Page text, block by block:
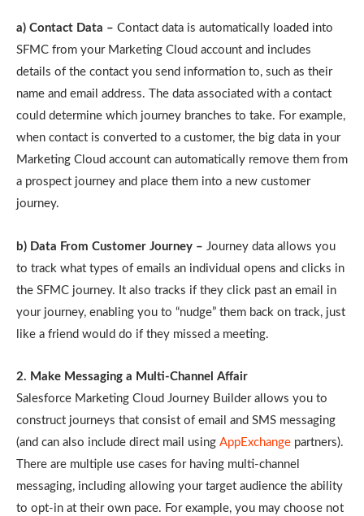
a) Contact Data – Contact data is automatically loaded into
SFMC from your Marketing Cloud account and includes
details of the contact you send information to, such as their
name and email address. The data associated with a contact
could determine which journey branches to take. For example,
when contact is converted to a customer, the big data in your
Marketing Cloud account can automatically remove them from
a prospect journey and place them into a new customer
journey.
b) Data From Customer Journey – Journey data allows you
to track what types of emails an individual opens and clicks in
the SFMC journey. It also tracks if they click past an email in
your journey, enabling you to “nudge” them back on track, just
like a friend would do if they missed a meeting.
2. Make Messaging a Multi-Channel Affair
Salesforce Marketing Cloud Journey Builder allows you to
construct journeys that consist of email and SMS messaging
(and can also include direct mail using AppExchange partners).
There are multiple use cases for having multi-channel
messaging, including allowing your target audience the ability
to opt-in at their own pace. For example, you may choose not